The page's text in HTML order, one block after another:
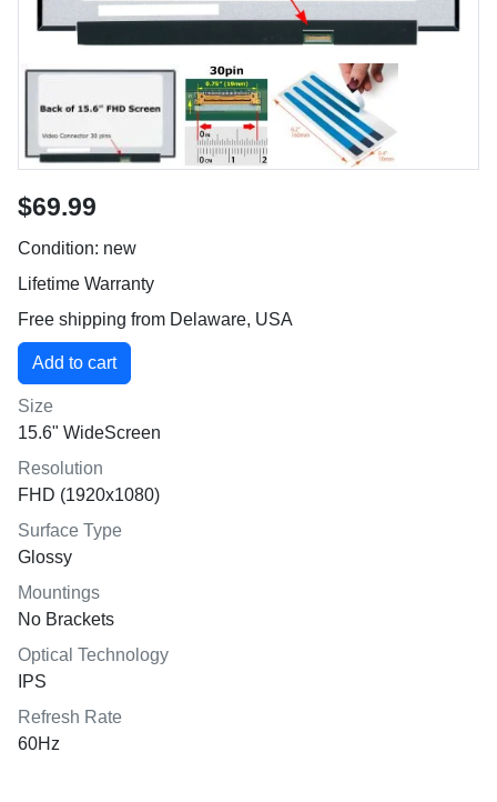
$69.99
Condition: new
Lifetime Warranty
Free shipping from Delaware, USA
Size
15.6" WideScreen
Resolution
FHD (1920x1080)
Surface Type
Glossy
Mountings
No Brackets
Optical Technology
IPS
Refresh Rate
60Hz